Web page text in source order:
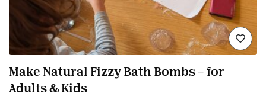
Make Natural Fizzy Bath Bombs – for
Adults & Kids